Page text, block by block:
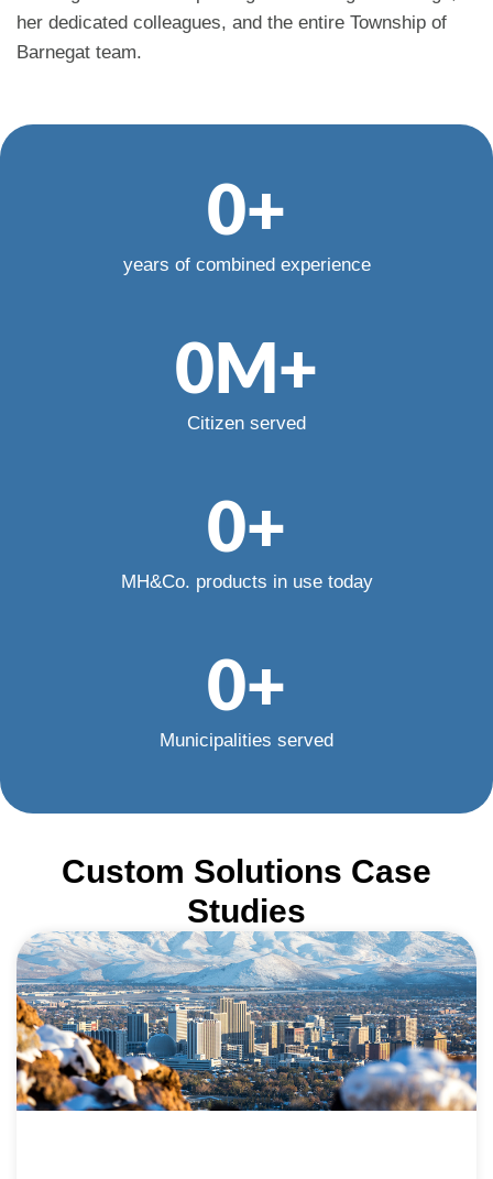
her dedicated colleagues, and the entire Township of
Barnegat team.
years of combined experience
0+
Citizen served
0M+
MH&Co. products in use today
0+
Municipalities served
0+
Custom Solutions Case
Studies